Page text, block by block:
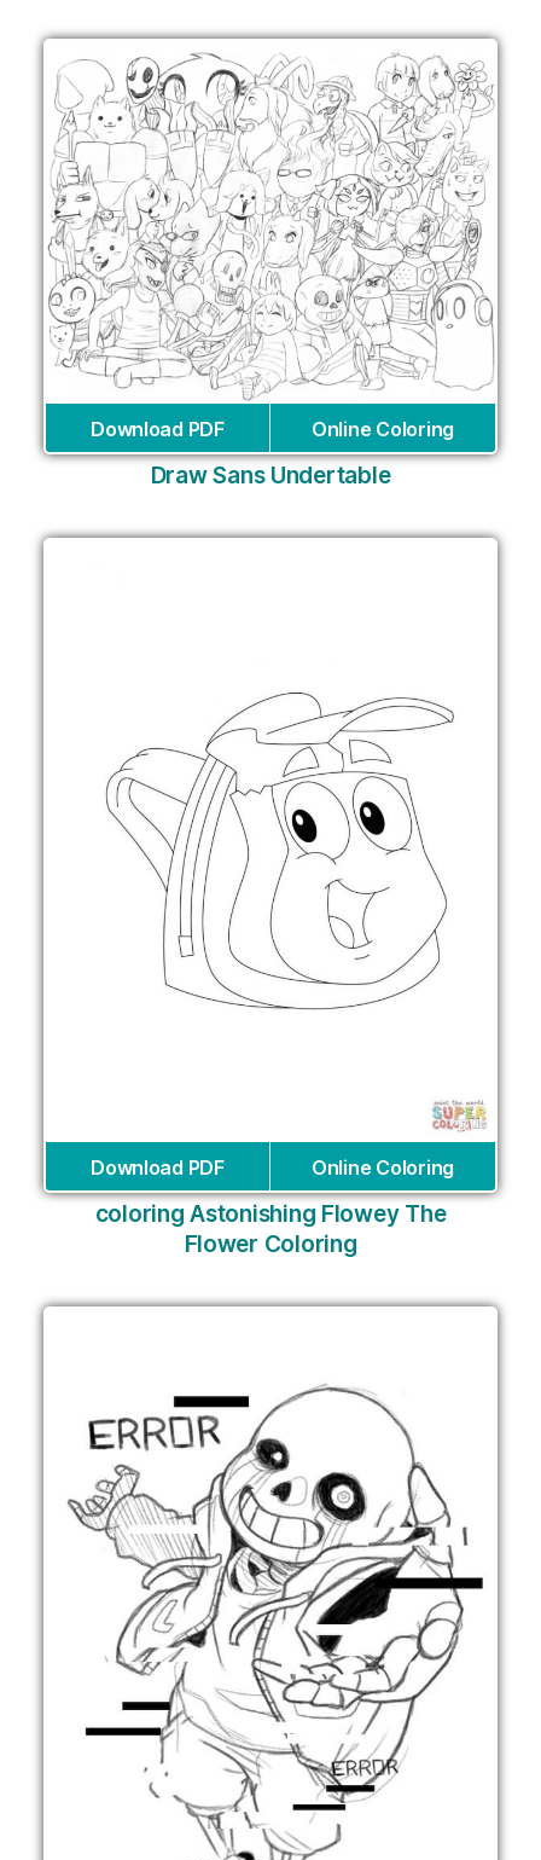
Download PDF Online Coloring
Draw Sans Undertable
Download PDF Online Coloring
coloring Astonishing Flowey The
Flower Coloring